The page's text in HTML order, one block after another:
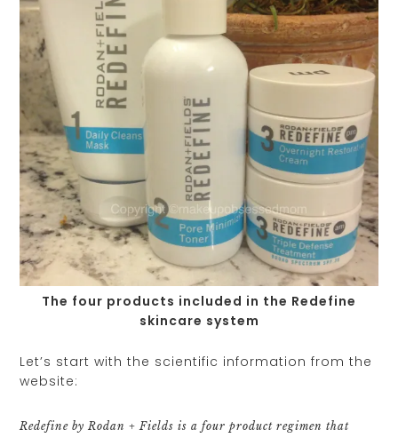
The four products included in the Redefine
skincare system
Let’s start with the scientific information from the
website:
Redefine by Rodan + Fields is a four product regimen that